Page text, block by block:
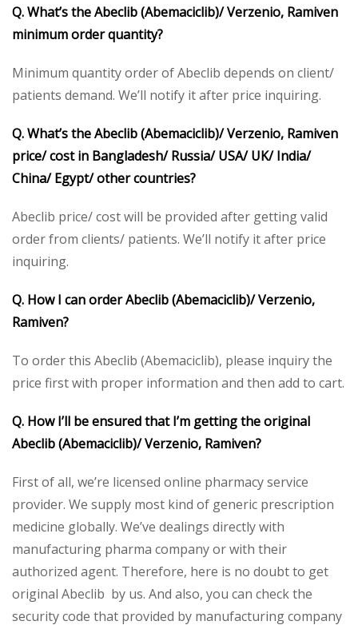
Q. What’s the Abeclib (Abemaciclib)/ Verzenio, Ramiven
minimum order quantity?
Minimum quantity order of Abeclib depends on client/
patients demand. We’ll notify it after price inquiring.
Q. What’s the Abeclib (Abemaciclib)/ Verzenio, Ramiven
price/ cost in Bangladesh/ Russia/ USA/ UK/ India/
China/ Egypt/ other countries?
Abeclib price/ cost will be provided after getting valid
order from clients/ patients. We’ll notify it after price
inquiring.
Q. How I can order Abeclib (Abemaciclib)/ Verzenio,
Ramiven?
To order this Abeclib (Abemaciclib), please inquiry the
price first with proper information and then add to cart.
Q. How I’ll be ensured that I’m getting the original
Abeclib (Abemaciclib)/ Verzenio, Ramiven?
First of all, we’re licensed online pharmacy service
provider. We supply most kind of generic prescription
medicine globally. We’ve dealings directly with
manufacturing pharma company or with their
authorized agent. Therefore, here is no doubt to get
original Abeclib by us. And also, you can check the
security code that provided by manufacturing company